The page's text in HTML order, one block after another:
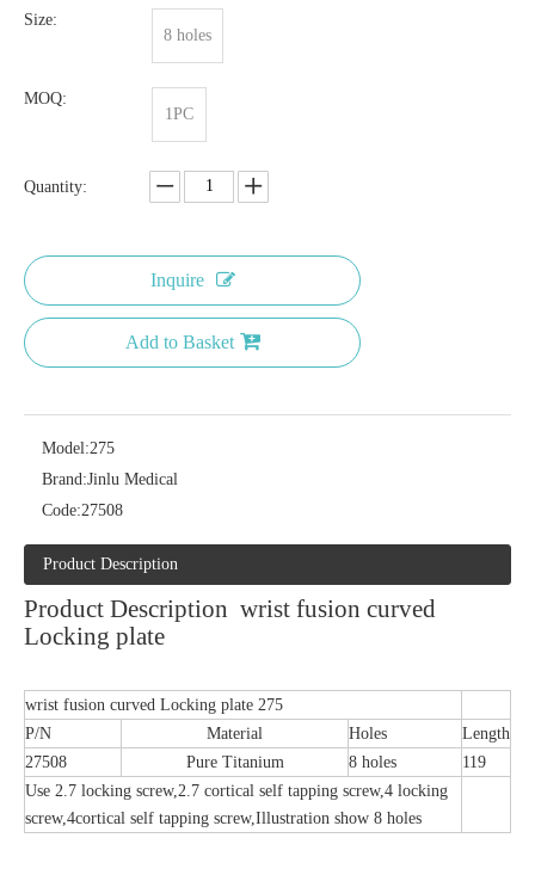
Size:
8 holes
MOQ:
1PC
Quantity:
Inquire
Add to Basket
Model:275
Brand:Jinlu Medical
Code:27508
Product Description
Product Description wrist fusion curved
Locking plate
wrist fusion curved Locking plate 275
P/N
Material Holes
Length
27508
Pure Titanium 8 holes
119
Use 2.7 locking screw,2.7 cortical self tapping screw,4 locking
screw,4cortical self tapping screw,Illustration show 8 holes